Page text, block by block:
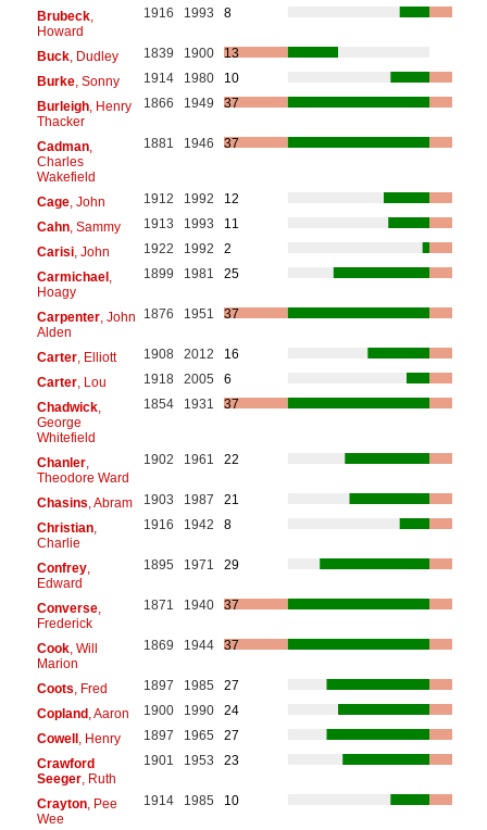
Brubeck,
Howard
1916 1993 8
Buck, Dudley 1839 1900
13
Burke, Sonny 1914 1980
10
Burleigh, Henry
Thacker
1866 1949 37
Cadman,
Charles
Wakefield
1881 1946 37
Cage, John 1912 1992
12
Cahn, Sammy 1913 1993
11
Carisi, John 1922 1992
2
Carmichael,
Hoagy
1899 1981 25
Carpenter, John
Alden
1876 1951 37
Carter, Elliott 1908 2012
16
Carter, Lou 1918 2005
6
Chadwick,
George
Whitefield
1854 1931 37
Chanler,
Theodore Ward
1902 1961 22
Chasins , Abram 1903 1987
21
Christian,
Charlie
1916 1942 8
Confrey,
Edward
1895 1971 29
Converse,
Frederick
1871 1940 37
Cook, Will
Marion
1869 1944 37
Coots , Fred 1897 1985
27
Copland, Aaron 1900 1990
24
Cowell, Henry 1897 1965
27
Crawford
Seeger, Ruth
1901 1953 23
Crayton, Pee
Wee
1914 1985 10